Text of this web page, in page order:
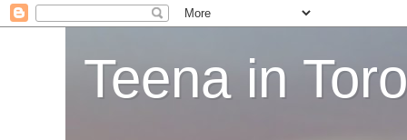
Teena in